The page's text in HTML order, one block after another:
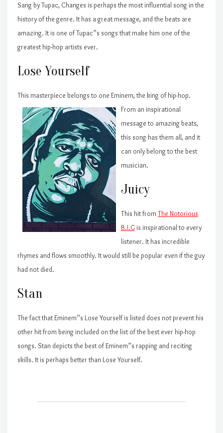
Sang by Tupac, Changes is perhaps the most influential song in the
history of the genre. It has a great message, and the beats are
amazing. It is one of Tupac”s songs that make him one of the
greatest hip-hop artists ever.
Lose Yourself
This masterpiece belongs to one Eminem, the king of hip-hop.
From an inspirational
message to amazing beats,
this song has them all, and it
can only belong to the best
musician.
Juicy
This hit from The Notorious
B.I.G is inspirational to every
listener. It has incredible
rhymes and flows smoothly. It would still be popular even if the guy
had not died.
Stan
The fact that Eminem”s Lose Yourself is listed does not prevent his
other hit from being included on the list of the best ever hip-hop
songs. Stan depicts the best of Eminem”s rapping and reciting
skills. It is perhaps better than Lose Yourself.